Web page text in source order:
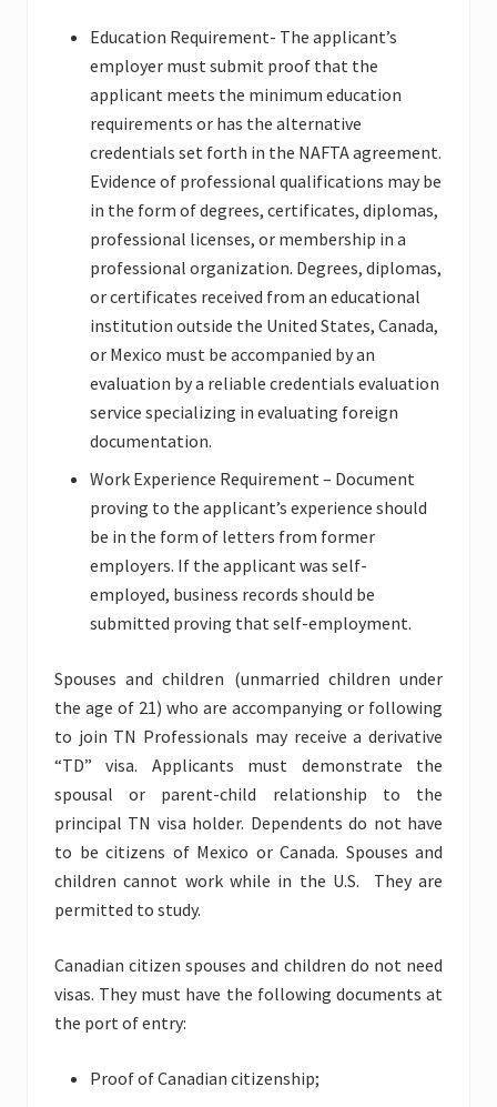
Education Requirement- The applicant’s
employer must submit proof that the
applicant meets the minimum education
requirements or has the alternative
credentials set forth in the NAFTA agreement.
Evidence of professional qualifications may be
in the form of degrees, certificates, diplomas,
professional licenses, or membership in a
professional organization. Degrees, diplomas,
or certificates received from an educational
institution outside the United States, Canada,
or Mexico must be accompanied by an
evaluation by a reliable credentials evaluation
service specializing in evaluating foreign
documentation.
Work Experience Requirement – Document
proving to the applicant’s experience should
be in the form of letters from former
employers. If the applicant was self-
employed, business records should be
submitted proving that self-employment.
Spouses and children (unmarried children under
the age of 21) who are accompanying or following
to join TN Professionals may receive a derivative
“TD” visa. Applicants must demonstrate the
spousal or parent-child relationship to the
principal TN visa holder. Dependents do not have
to be citizens of Mexico or Canada. Spouses and
children cannot work while in the U.S. They are
permitted to study.
Canadian citizen spouses and children do not need
visas. They must have the following documents at
the port of entry:
Proof of Canadian citizenship;